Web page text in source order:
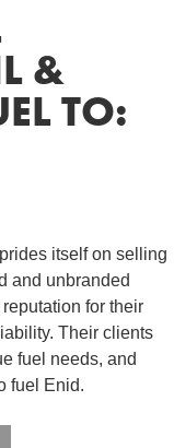
&
TO:
itself on selling
and unbranded
for their
Their clients
fuel needs, and
fuel Enid.